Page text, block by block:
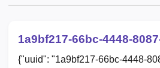
1a9bf217-66bc-4448-
{"uuid": "1a9bf217-66bc-4448-